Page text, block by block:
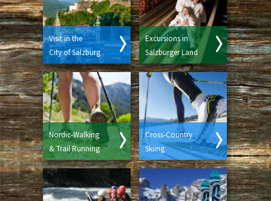
Visit in the
City of Salzburg
Excursions in
Salzburger Land
Nordic-Walking
& Trail Running
Cross-Country
Skiing